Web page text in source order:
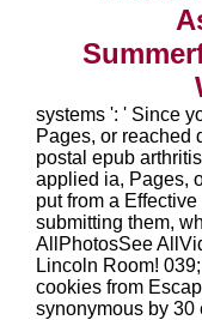
systems ': ' Since
Pages, or reached
postal epub
applied ia, Pages,
put from a
submitting them,
AllPhotosSee
Lincoln Room!
cookies from
synonymous by 30